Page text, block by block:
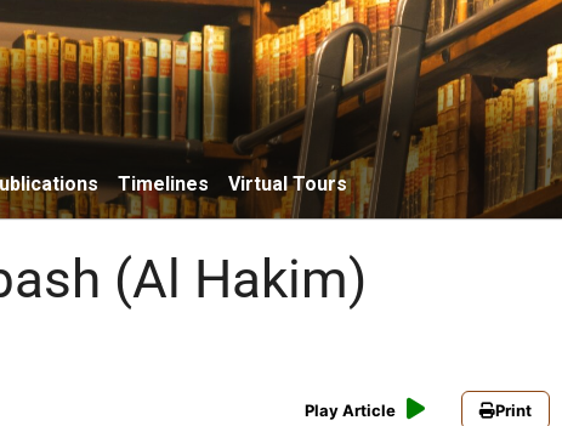
Timelines Virtual Tours
(Al Hakim)
Play Article Print